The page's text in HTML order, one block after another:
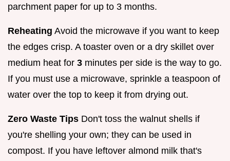
parchment paper for up to 3 months.
Reheating Avoid the microwave if you want to keep
the edges crisp. A toaster oven or a dry skillet over
medium heat for 3 minutes per side is the way to go.
If you must use a microwave, sprinkle a teaspoon of
water over the top to keep it from drying out.
Zero Waste Tips Don't toss the walnut shells if
you're shelling your own; they can be used in
compost. If you have leftover almond milk that's